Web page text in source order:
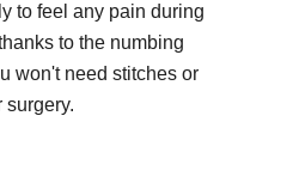
to feel any pain during
to the numbing
won't need stitches or
surgery.